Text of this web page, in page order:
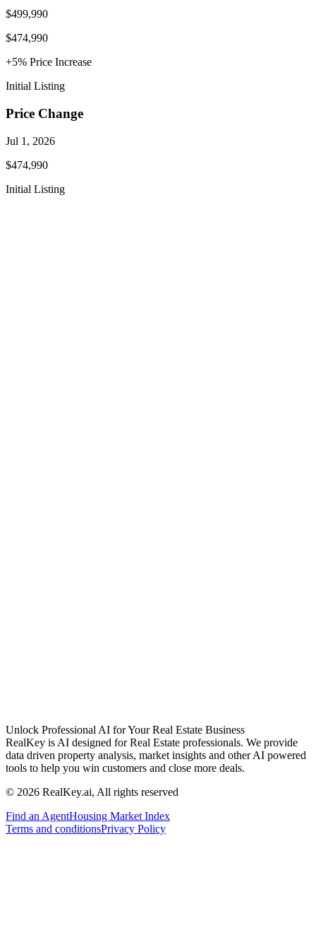
$499,990
$474,990
+5% Price Increase
Initial Listing
Price Change
Jul 1, 2026
$474,990
Initial Listing
Unlock Professional AI for Your Real Estate Business
RealKey is AI designed for Real Estate professionals. We provide
data driven property analysis, market insights and other AI powered
tools to help you win customers and close more deals.
© 2026 RealKey.ai, All rights reserved
Find an AgentHousing Market Index
Terms and conditionsPrivacy Policy